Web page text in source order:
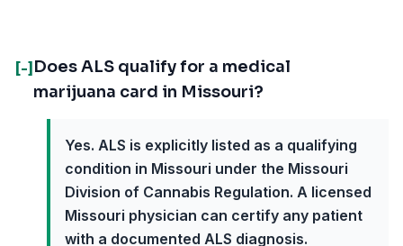
[-] Does ALS qualify for a medical
marijuana card in Missouri?
Yes. ALS is explicitly listed as a qualifying
condition in Missouri under the Missouri
Division of Cannabis Regulation. A licensed
Missouri physician can certify any patient
with a documented ALS diagnosis.